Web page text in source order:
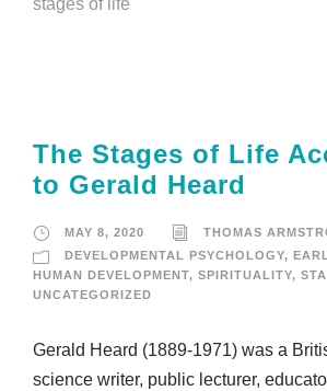
stages of life
The Stages of Life
to Gerald Heard
MAY 8, 2020
THOMAS
DEVELOPMENTAL PSYCHOLOGY,
HUMAN DEVELOPMENT, SPIRITUALITY,
UNCATEGORIZED
Gerald Heard (1889-1971) was a
science writer, public lecturer,